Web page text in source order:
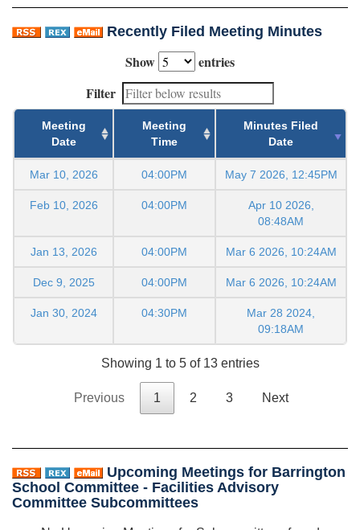
Recently Filed Meeting Minutes
Show
entries
Filter
Meeting
Date
Meeting
Time
Minutes Filed
Date
Mar 10, 2026 04:00PM May 7 2026, 12:45PM
Feb 10, 2026 04:00PM
Apr 10 2026,
08:48AM
Jan 13, 2026 04:00PM Mar 6 2026, 10:24AM
Dec 9, 2025 04:00PM Mar 6 2026, 10:24AM
Jan 30, 2024 04:30PM
Mar 28 2024,
09:18AM
Showing 1 to 5 of 13 entries
Previous 1 2 3 Next
Upcoming Meetings for Barrington
School Committee - Facilities Advisory
Committee Subcommittees